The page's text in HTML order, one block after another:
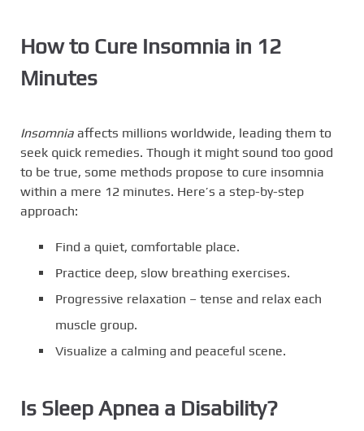
How to Cure Insomnia in 12
Minutes
Insomnia affects millions worldwide, leading them to
seek quick remedies. Though it might sound too good
to be true, some methods propose to cure insomnia
within a mere 12 minutes. Here’s a step-by-step
approach:
Find a quiet, comfortable place.
Practice deep, slow breathing exercises.
Progressive relaxation – tense and relax each
muscle group.
Visualize a calming and peaceful scene.
Is Sleep Apnea a Disability?